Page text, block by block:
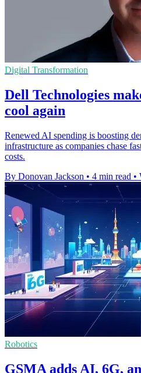
Digital Transformation
Dell Technologies
cool again
Renewed AI spending is boosting
infrastructure as companies chase
costs.
By Donovan Jackson • 4 min read •
Robotics
GSMA adds AI, 6G,